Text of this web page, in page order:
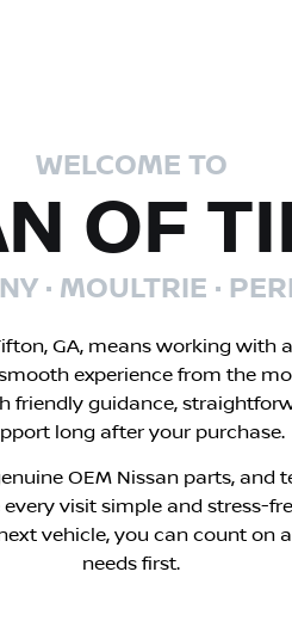
WELCOME TO
OF
· MOULTRIE ·
GA, means working with
experience from the
friendly guidance,
long after your purchase.
OEM Nissan parts, and
visit simple and stress-
vehicle, you can count on
needs first.